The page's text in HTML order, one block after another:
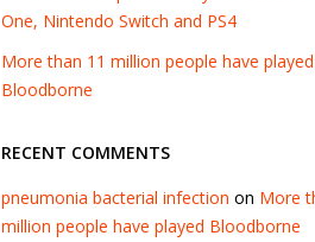
One, Nintendo Switch and PS4
More than 11 million people have played
Bloodborne
RECENT COMMENTS
pneumonia bacterial infection on More
million people have played Bloodborne